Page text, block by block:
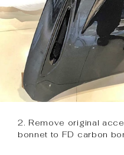
2. Remove original
bonnet to FD carbon